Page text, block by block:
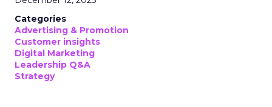
Categories
Advertising & Promotion
Customer insights
Digital Marketing
Leadership Q&A
Strategy